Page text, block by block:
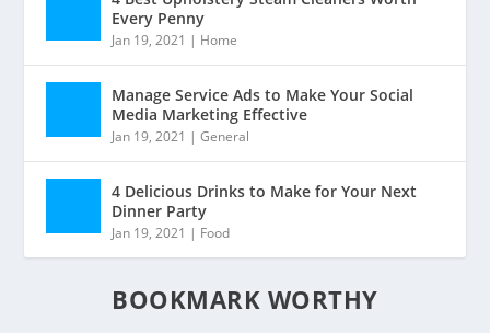
Every Penny
Jan 19, 2021 | Home
Manage Service Ads to Make Your Social
Media Marketing Effective
Jan 19, 2021 |General
4 Delicious Drinks to Make for Your Next
Dinner Party
Jan 19, 2021 | Food
BOOKMARK WORTHY